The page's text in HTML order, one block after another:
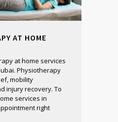
AT HOME
at home services
Physiotherapy
mobility
injury recovery. To
services in
right